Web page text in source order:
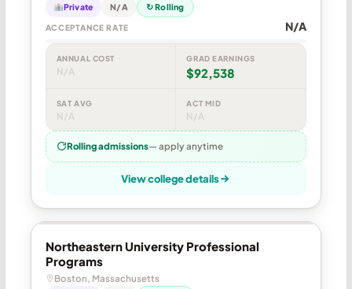
Private N/A ↻ Rolling
ACCEPTANCE RATE N/A
ANNUAL COST
N/A
GRAD EARNINGS
$92,538
SAT AVG
N/A
ACT MID
N/A
Rolling admissions— apply anytime
View college details
Northeastern University Professional
Programs
Boston, Massachusetts